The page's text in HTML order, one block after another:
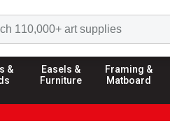
&
Easels &
Furniture
Framing &
Matboard